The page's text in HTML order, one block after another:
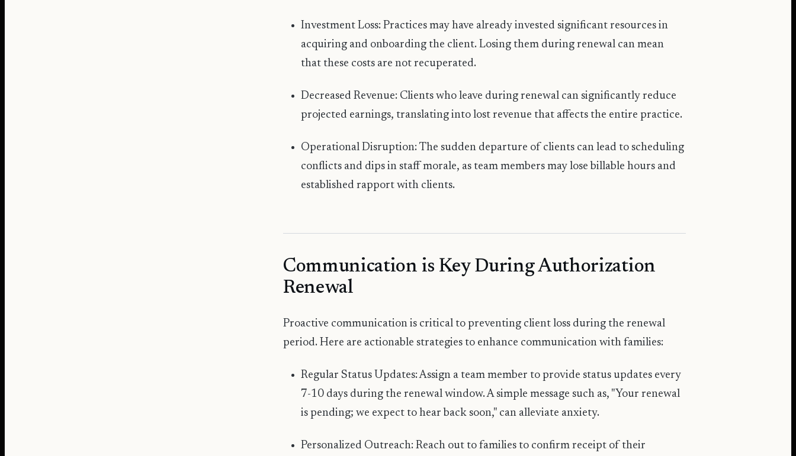
Investment Loss: Practices may have already invested significant resources in
acquiring and onboarding the client. Losing them during renewal can mean
that these costs are not recuperated.
Decreased Revenue: Clients who leave during renewal can significantly reduce
projected earnings, translating into lost revenue that affects the entire practice.
Operational Disruption: The sudden departure of clients can lead to scheduling
conflicts and dips in staff morale, as team members may lose billable hours and
established rapport with clients.
Communication is Key During Authorization
Renewal
Proactive communication is critical to preventing client loss during the renewal
period. Here are actionable strategies to enhance communication with families:
Regular Status Updates: Assign a team member to provide status updates every
7-10 days during the renewal window. A simple message such as, "Your renewal
is pending; we expect to hear back soon," can alleviate anxiety.
Personalized Outreach: Reach out to families to confirm receipt of their